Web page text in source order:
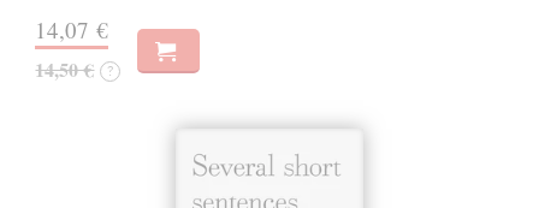
14,07 €
14,50 € ?